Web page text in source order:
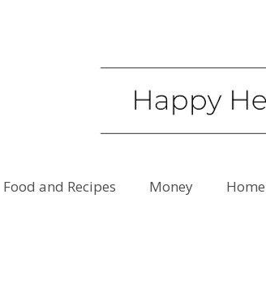
Food and Recipes Money